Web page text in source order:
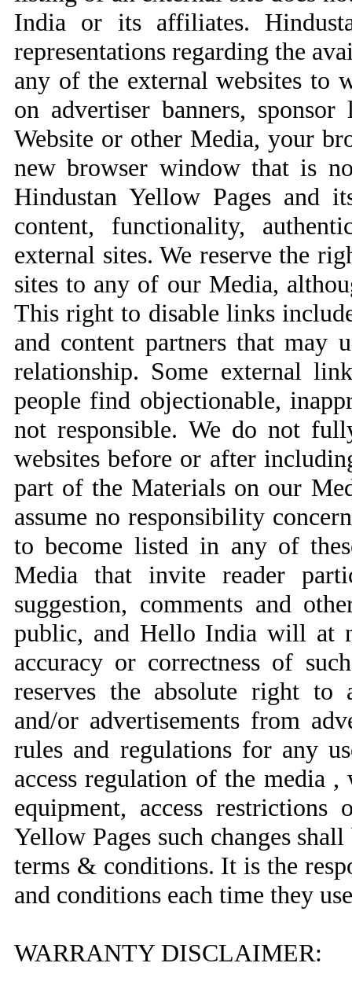
India or its affiliates.
representations regarding the
any of the external websites to
on advertiser banners,
Website or other Media, your
new browser window that is
Hindustan Yellow Pages and
content, functionality,
external sites. We reserve the
sites to any of our Media,
This right to disable links
and content partners that may
relationship. Some external
people find objectionable,
not responsible. We do not
websites before or after
part of the Materials on our
assume no responsibility
to become listed in any of
Media that invite reader
suggestion, comments and
public, and Hello India will at
accuracy or correctness of
reserves the absolute right to
and/or advertisements from
rules and regulations for any
access regulation of the media
equipment, access
Yellow Pages such changes
terms & conditions. It is the
and conditions each time they
WARRANTY DISCLAIMER: